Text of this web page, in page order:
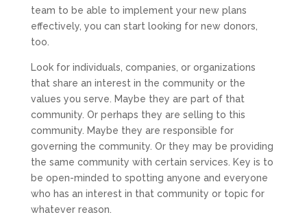
team to be able to implement your new plans
effectively, you can start looking for new donors,
too.
Look for individuals, companies, or organizations
that share an interest in the community or the
values you serve. Maybe they are part of that
community. Or perhaps they are selling to this
community. Maybe they are responsible for
governing the community. Or they may be providing
the same community with certain services. Key is to
be open-minded to spotting anyone and everyone
who has an interest in that community or topic for
whatever reason.